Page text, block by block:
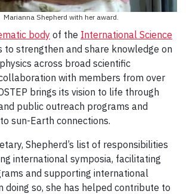
Marianna Shepherd with her award.
body of the International Science
to strengthen and share knowledge on
across broad scientific
with members from over
brings its vision to life through
public outreach programs and
sun-Earth connections.
Shepherd’s list of responsibilities
international symposia, facilitating
and supporting international
doing so, she has helped contribute to